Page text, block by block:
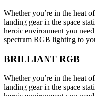
Whether you’re in the heat
landing gear in the space
heroic environment you
spectrum RGB lighting to
BRILLIANT RGB
Whether you’re in the heat
landing gear in the space